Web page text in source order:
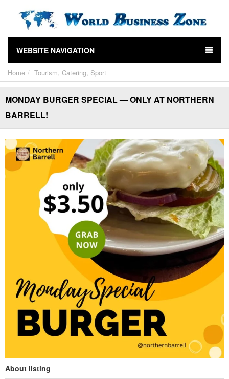
WEBSITE NAVIGATION
Home Tourism, Catering, Sport
MONDAY BURGER SPECIAL — ONLY AT NORTHERN
BARRELL!
About listing